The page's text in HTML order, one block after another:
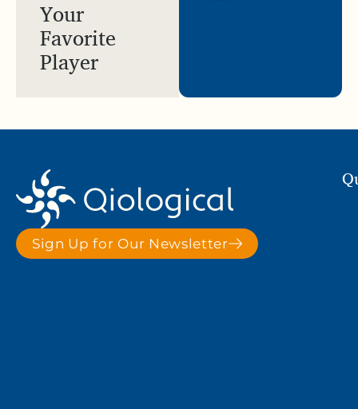
Your
Favorite
Player
Sign Up for Our Newsletter